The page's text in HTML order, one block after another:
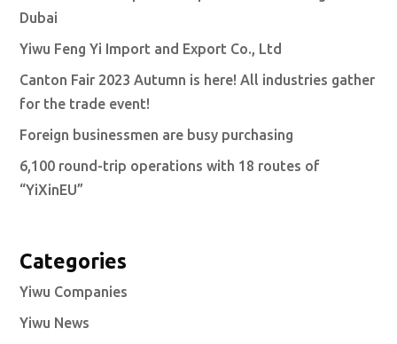
Dubai
Yiwu Feng Yi Import and Export Co., Ltd
Canton Fair 2023 Autumn is here! All industries gather
for the trade event!
Foreign businessmen are busy purchasing
6,100 round-trip operations with 18 routes of
“YiXinEU”
Categories
Yiwu Companies
Yiwu News